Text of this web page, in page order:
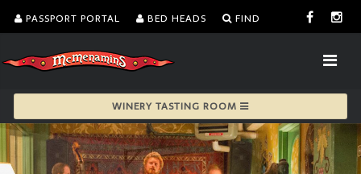
PASSPORT PORTAL BED HEADS FIND
WINERY TASTING ROOM